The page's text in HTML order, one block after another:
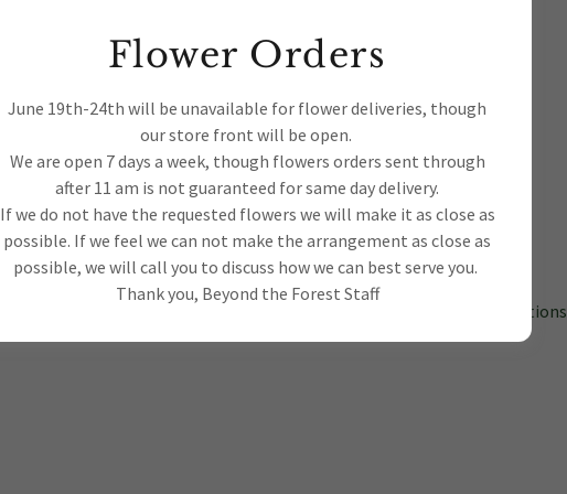
BEYOND THE FOREST LLC- ALL
Terms and Conditions
Flower Orders
June 19th-24th will be unavailable for flower deliveries, though
our store front will be open.
We are open 7 days a week, though flowers orders sent through
after 11 am is not guaranteed for same day delivery.
If we do not have the requested flowers we will make it as close as
possible. If we feel we can not make the arrangement as close as
possible, we will call you to discuss how we can best serve you.
Thank you, Beyond the Forest Staff